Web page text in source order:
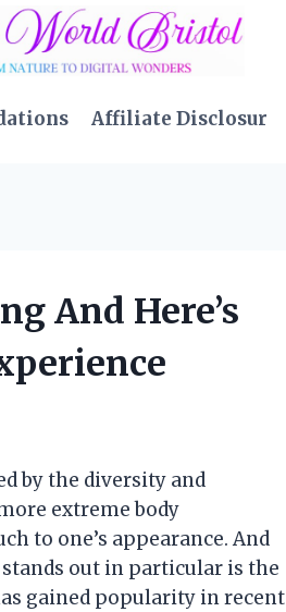
Affiliate Disclosur
And Here’s
by the diversity and
extreme body
to one’s appearance. And
out in particular is the
gained popularity in recent